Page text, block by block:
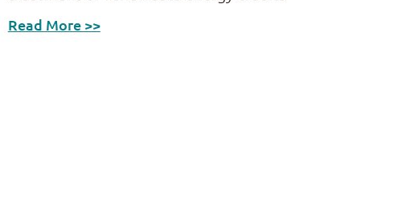
Read More >>